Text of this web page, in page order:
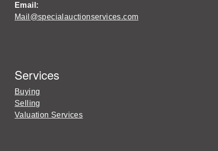
Email:
Mail@specialauctionservices.com
Services
Buying
Selling
Valuation Services